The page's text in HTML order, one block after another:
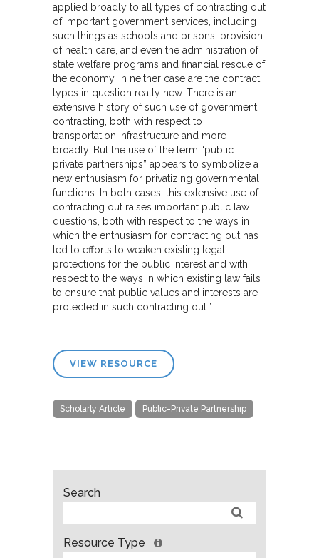
applied broadly to all types of contracting out
of important government services, including
such things as schools and prisons, provision
of health care, and even the administration of
state welfare programs and financial rescue of
the economy. In neither case are the contract
types in question really new. There is an
extensive history of such use of government
contracting, both with respect to
transportation infrastructure and more
broadly. But the use of the term “public
private partnerships” appears to symbolize a
new enthusiasm for privatizing governmental
functions. In both cases, this extensive use of
contracting out raises important public law
questions, both with respect to the ways in
which the enthusiasm for contracting out has
led to efforts to weaken existing legal
protections for the public interest and with
respect to the ways in which existing law fails
to ensure that public values and interests are
protected in such contracting out.”
VIEW RESOURCE
Scholarly Article Public-Private Partnership
Search
Resource Type